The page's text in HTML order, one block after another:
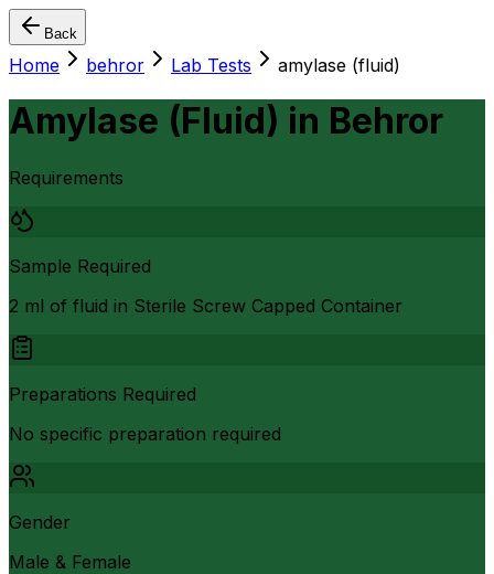
Back
Home behror Lab Tests amylase (fluid)
Amylase (Fluid) in Behror
Requirements
Sample Required
2 ml of fluid in Sterile Screw Capped Container
Preparations Required
No specific preparation required
Gender
Male & Female